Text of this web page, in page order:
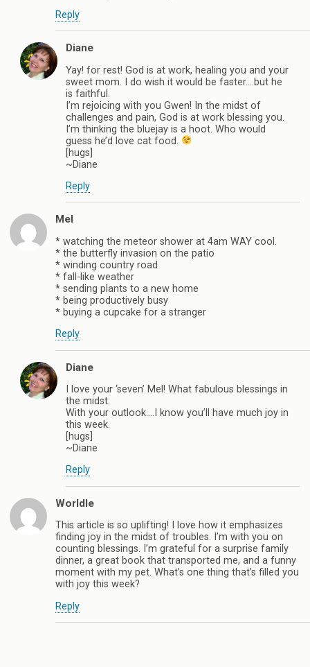
Reply
Diane
Yay! for rest! God is at work, healing you and your
sweet mom. I do wish it would be faster….but he
is faithful.
I’m rejoicing with you Gwen! In the midst of
challenges and pain, God is at work blessing you.
I’m thinking the bluejay is a hoot. Who would
guess he’d love cat food.
[hugs]
~Diane
Reply
Mel
* watching the meteor shower at 4am WAY cool.
* the butterfly invasion on the patio
* winding country road
* fall-like weather
* sending plants to a new home
* being productively busy
* buying a cupcake for a stranger
Reply
Diane
I love your ‘seven’ Mel! What fabulous blessings in
the midst.
With your outlook….I know you’ll have much joy in
this week.
[hugs]
~Diane
Reply
Worldle
This article is so uplifting! I love how it emphasizes
finding joy in the midst of troubles. I’m with you on
counting blessings. I’m grateful for a surprise family
dinner, a great book that transported me, and a funny
moment with my pet. What’s one thing that’s filled you
with joy this week?
Reply